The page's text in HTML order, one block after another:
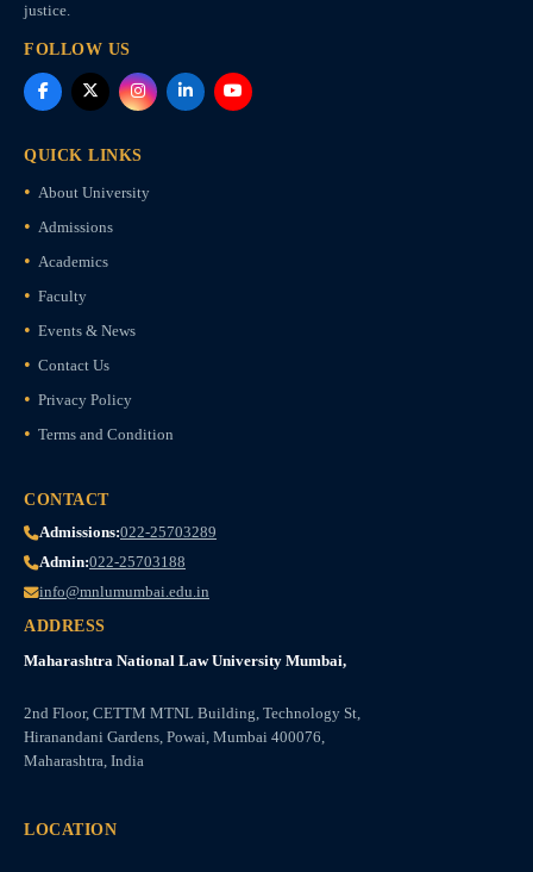
justice.
FOLLOW US
QUICK LINKS
About University
Admissions
Academics
Faculty
Events & News
Contact Us
Privacy Policy
Terms and Condition
CONTACT
Admissions:022-25703289
Admin:022-25703188
info@mnlumumbai.edu.in
ADDRESS
Maharashtra National Law University Mumbai,
2nd Floor, CETTM MTNL Building, Technology St,
Hiranandani Gardens, Powai, Mumbai 400076,
Maharashtra, India
LOCATION